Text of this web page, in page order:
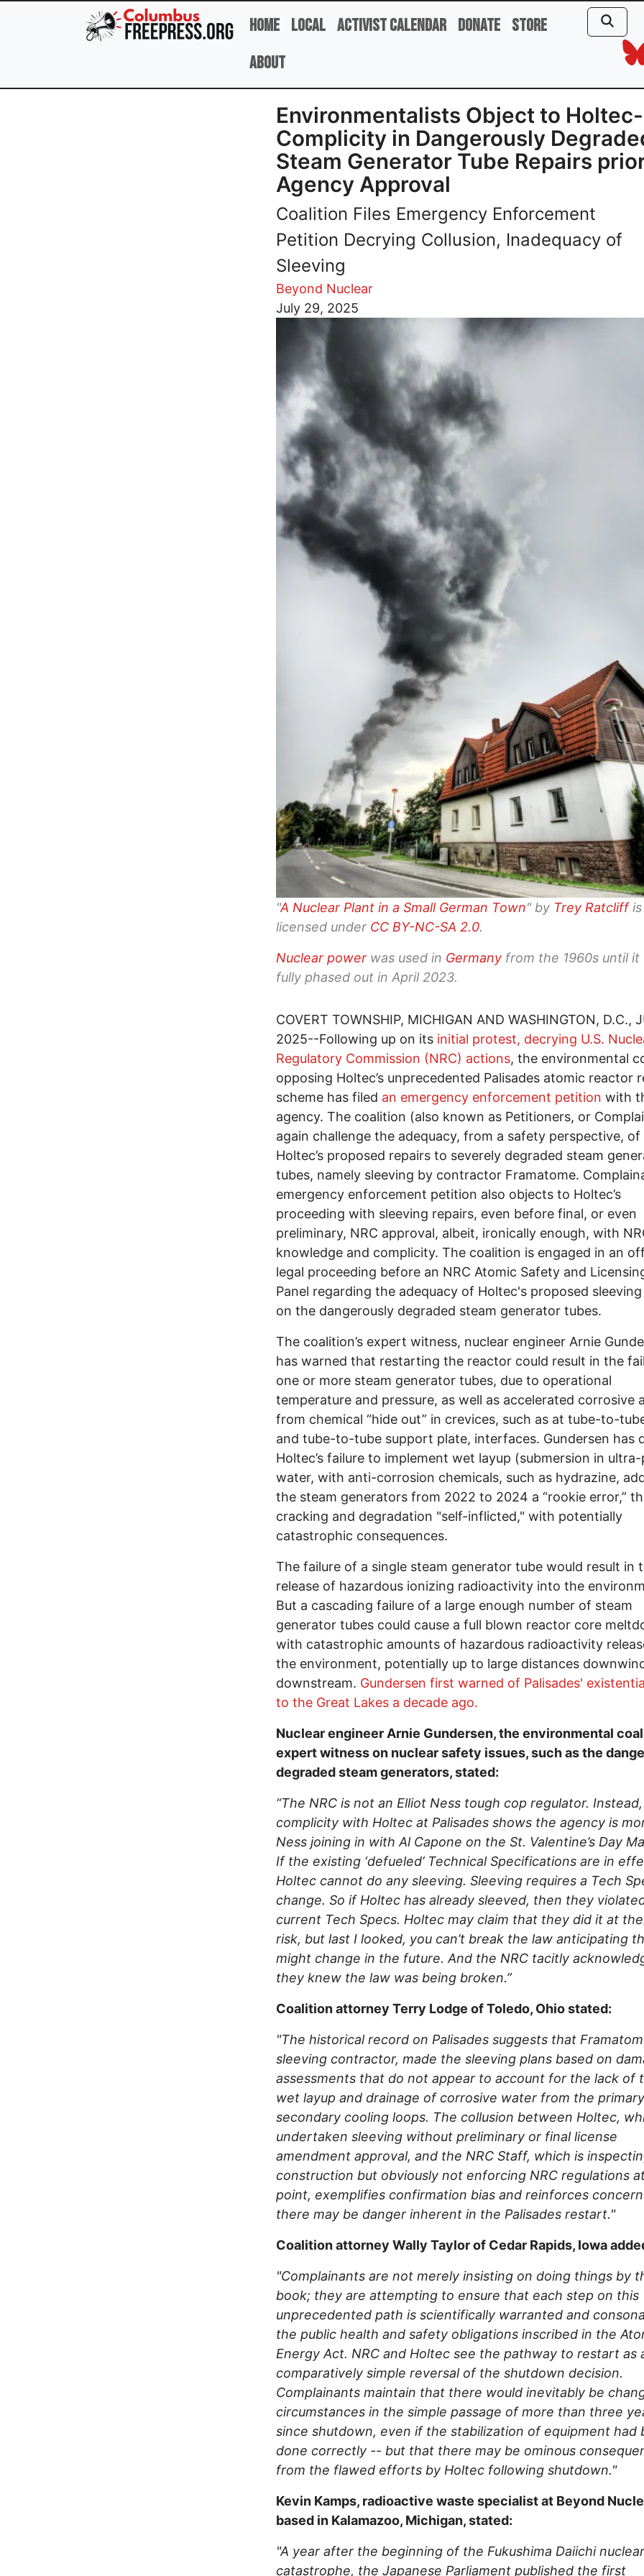
Skip to main content
Home Local Activist Calendar Donate Store
About
Environmentalists Object to
Complicity in Dangerously
Steam Generator Tube Repairs
Agency Approval
Coalition Files Emergency Enforcement
Petition Decrying Collusion, Inadequacy of
Sleeving
Beyond Nuclear
July 29, 2025
Image
"A Nuclear Plant in a Small German Town" by Trey Ratcliffis
licensed under CC BY-NC-SA 2.0.
Nuclear power was used in Germany from the 1960s until it
fully phased out in April 2023.
COVERT TOWNSHIP, MICHIGAN AND WASHINGTON, D.C.,
2025--Following up on its initial protest, decrying U.S.
Regulatory Commission (NRC) actions, the environmental
opposing Holtec’s unprecedented Palisades atomic reactor
scheme has filed an emergency enforcement petition with
agency. The coalition (also known as Petitioners, or
again challenge the adequacy, from a safety perspective, of
Holtec’s proposed repairs to severely degraded steam
tubes, namely sleeving by contractor Framatome.
emergency enforcement petition also objects to Holtec’s
proceeding with sleeving repairs, even before final, or even
preliminary, NRC approval, albeit, ironically enough, with
knowledge and complicity. The coalition is engaged in an
legal proceeding before an NRC Atomic Safety and
Panel regarding the adequacy of Holtec's proposed
on the dangerously degraded steam generator tubes.
The coalition’s expert witness, nuclear engineer Arnie
has warned that restarting the reactor could result in the
one or more steam generator tubes, due to operational
temperature and pressure, as well as accelerated corrosive
from chemical “hide out” in crevices, such as at tube-to-
and tube-to-tube support plate, interfaces. Gundersen has
Holtec’s failure to implement wet layup (submersion in
water, with anti-corrosion chemicals, such as hydrazine,
the steam generators from 2022 to 2024 a “rookie error,”
cracking and degradation "self-inflicted," with potentially
catastrophic consequences.
The failure of a single steam generator tube would result in
release of hazardous ionizing radioactivity into the
But a cascading failure of a large enough number of steam
generator tubes could cause a full blown reactor core
with catastrophic amounts of hazardous radioactivity
the environment, potentially up to large distances
downstream. Gundersen first warned of Palisades'
to the Great Lakes a decade ago.
Nuclear engineer Arnie Gundersen, the environmental
expert witness on nuclear safety issues, such as the
degraded steam generators, stated:
“The NRC is not an Elliot Ness tough cop regulator.
complicity with Holtec at Palisades shows the agency is
Ness joining in with Al Capone on the St. Valentine’s Day
If the existing ‘defueled’ Technical Specifications are in
Holtec cannot do any sleeving. Sleeving requires a Tech
change. So if Holtec has already sleeved, then they
current Tech Specs. Holtec may claim that they did it at
risk, but last I looked, you can’t break the law anticipating
might change in the future. And the NRC tacitly
they knew the law was being broken.”
Coalition attorney Terry Lodge of Toledo, Ohio stated:
"The historical record on Palisades suggests that
sleeving contractor, made the sleeving plans based on
assessments that do not appear to account for the lack of
wet layup and drainage of corrosive water from the
secondary cooling loops. The collusion between Holtec,
undertaken sleeving without preliminary or final license
amendment approval, and the NRC Staff, which is
construction but obviously not enforcing NRC regulations
point, exemplifies confirmation bias and reinforces
there may be danger inherent in the Palisades restart."
Coalition attorney Wally Taylor of Cedar Rapids, Iowa
"Complainants are not merely insisting on doing things by
book; they are attempting to ensure that each step on this
unprecedented path is scientifically warranted and
the public health and safety obligations inscribed in the
Energy Act. NRC and Holtec see the pathway to restart as
comparatively simple reversal of the shutdown decision.
Complainants maintain that there would inevitably be
circumstances in the simple passage of more than three
since shutdown, even if the stabilization of equipment had
done correctly -- but that there may be ominous
from the flawed efforts by Holtec following shutdown."
Kevin Kamps, radioactive waste specialist at Beyond
based in Kalamazoo, Michigan, stated:
"A year after the beginning of the Fukushima Daiichi nuclear
catastrophe, the Japanese Parliament published the first